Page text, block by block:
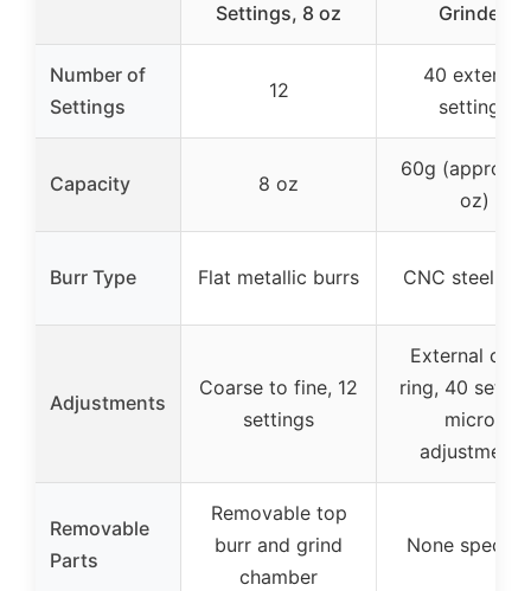
Settings, 8 oz
Grinder,
Number of
Settings
12
40 external
settings
Capacity 8 oz
60g (approx.
oz)
Burr Type Flat metallic burrs CNC steel
Adjustments
Coarse to fine, 12
settings
External
ring, 40
micro-
adjustments
Removable
Parts
Removable top
burr and grind
chamber
None